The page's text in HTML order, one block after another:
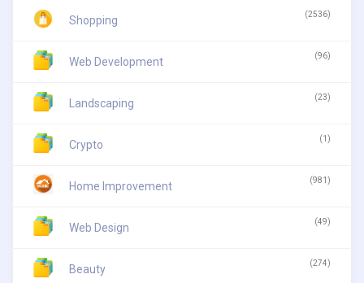
Shopping (2536)
Web Development (96)
Landscaping (23)
Crypto (1)
Home Improvement (981)
Web Design (49)
Beauty (274)